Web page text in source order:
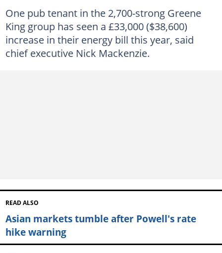
One pub tenant in the 2,700-strong Greene
King group has seen a £33,000 ($38,600)
increase in their energy bill this year, said
chief executive Nick Mackenzie.
READ ALSO
Asian markets tumble after Powell's rate
hike warning